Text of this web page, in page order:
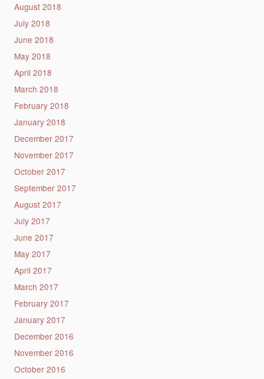
August 2018
July 2018
June 2018
May 2018
April 2018
March 2018
February 2018
January 2018
December 2017
November 2017
October 2017
September 2017
August 2017
July 2017
June 2017
May 2017
April 2017
March 2017
February 2017
January 2017
December 2016
November 2016
October 2016